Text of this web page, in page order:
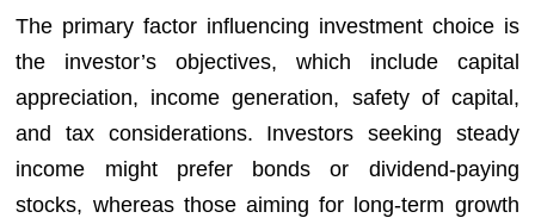
The primary factor influencing investment choice is
the investor’s objectives, which include capital
appreciation, income generation, safety of capital,
and tax considerations. Investors seeking steady
income might prefer bonds or dividend-paying
stocks, whereas those aiming for long-term growth